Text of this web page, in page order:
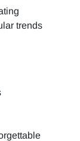
trends